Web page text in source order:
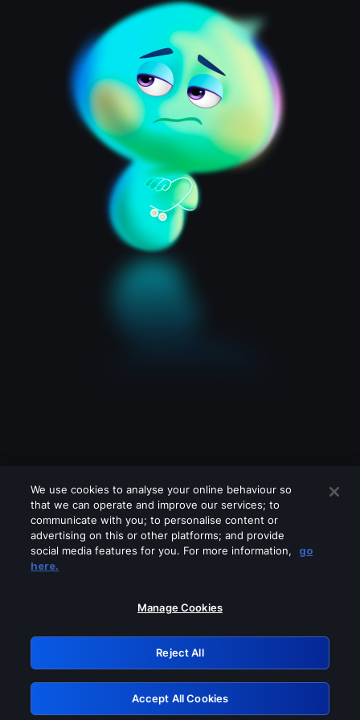
Please turn off any of these services
GRN: 0.981c2117.1786114213.93311f6e
Retry
We use cookies to analyse your online behaviour so
that we can operate and improve our services; to
communicate with you; to personalise content or
advertising on this or other platforms; and provide
social media features for you. For more information,
go
here.
Manage Cookies
Reject All
Accept All Cookies